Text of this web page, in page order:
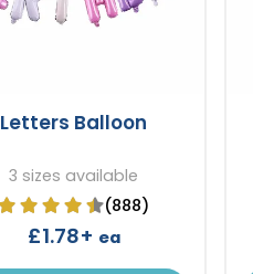
Letters Balloon
3 sizes available
(888)
£1.78+ ea